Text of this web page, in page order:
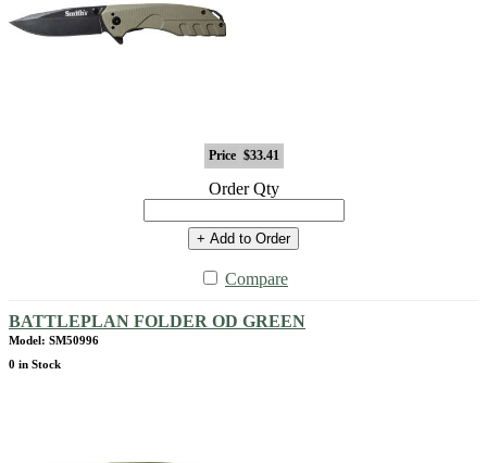
Price $33.41
Order Qty
+ Add to Order
Compare
BATTLEPLAN FOLDER OD GREEN
Model: SM50996
0 in Stock